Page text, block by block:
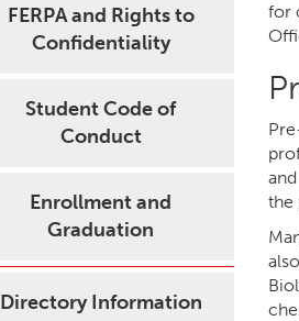
FERPA and Rights to
Confidentiality
Student Code of
Conduct
Enrollment and
Graduation
Directory Information
for
the